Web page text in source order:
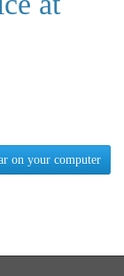
on your computer